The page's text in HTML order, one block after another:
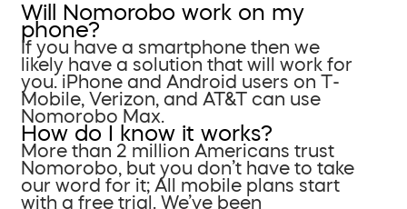
Will Nomorobo work on my
phone?
If you have a smartphone then we
likely have a solution that will work for
you. iPhone and Android users on T-
Mobile, Verizon, and AT&T can use
Nomorobo Max.
How do I know it works?
More than 2 million Americans trust
Nomorobo, but you don’t have to take
our word for it; All mobile plans start
with a free trial. We’ve been